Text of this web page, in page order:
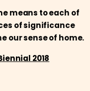
means to each of
of significance
our sense of home.
2018